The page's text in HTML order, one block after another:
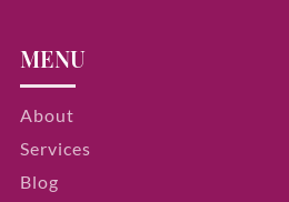
MENU
About
Services
Blog